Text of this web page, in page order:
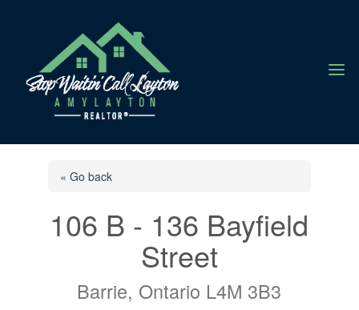
a
« Go back
106 B - 136 Bayfield
Street
Barrie, Ontario L4M 3B3